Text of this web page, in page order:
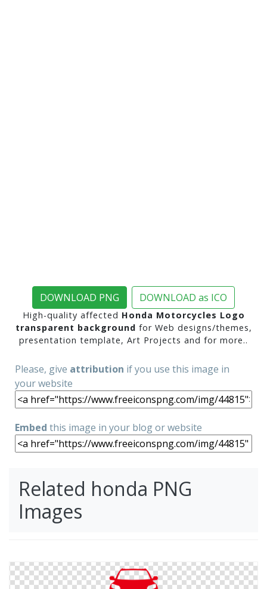
DOWNLOAD PNG DOWNLOAD as ICO
High-quality affected Honda Motorcycles Logo
transparent background for Web designs/themes,
presentation template, Art Projects and for more..
Please, give attribution if you use this image in
your website
Embed this image in your blog or website
Related honda PNG
Images